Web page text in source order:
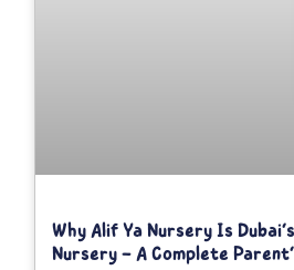
Why Alif Ya Nursery Is
Nursery – A Complete